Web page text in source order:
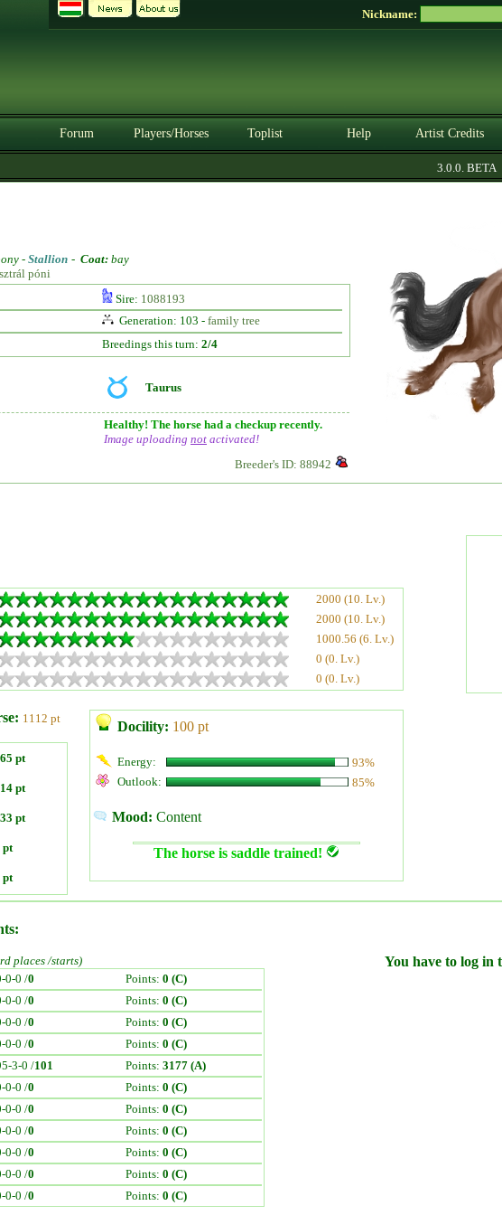
Nickname:
Forum Players/Horses Toplist Help Artist Credits
3.0.0. BETA
- Stallion - Coat: bay
póni
Sire: 1088193
Generation: 103 - family tree
Breedings this turn: 2/4
Taurus
Healthy! The horse had a checkup recently.
Image uploading not activated!
Breeder's ID: 88942
2000 (10. Lv.)
2000 (10. Lv.)
1000.56 (6. Lv.)
0 (0. Lv.)
0 (0. Lv.)
1112 pt
pt
pt
pt
pt
pt
Docility: 100 pt
Energy:
93%
Outlook:
85%
Mood: Content
The horse is saddle trained!
places /starts)
0-0 /0 Points: 0 (C)
0-0 /0 Points: 0 (C)
0-0 /0 Points: 0 (C)
0-0 /0 Points: 0 (C)
3-0 /101 Points: 3177 (A)
0-0 /0 Points: 0 (C)
0-0 /0 Points: 0 (C)
0-0 /0 Points: 0 (C)
0-0 /0 Points: 0 (C)
0-0 /0 Points: 0 (C)
0-0 /0 Points: 0 (C)
You have to log in